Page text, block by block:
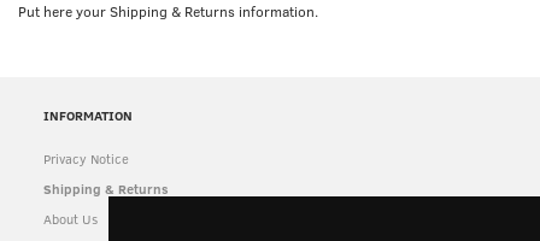
Put here your Shipping & Returns information.
INFORMATION
Privacy Notice
Shipping & Returns
About Us